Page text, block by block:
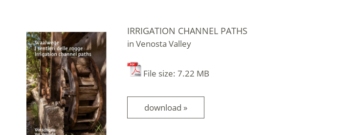
IRRIGATION CHANNEL PATHS
in Venosta Valley
File size: 7.22 MB
download »